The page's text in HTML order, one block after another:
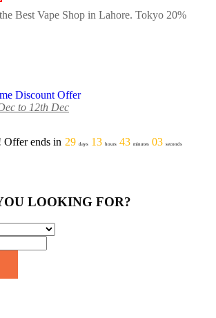
Discount Offer
to 12th Dec
ends in 29 days 13 hours 43 minutes 03 seconds
LOOKING FOR?